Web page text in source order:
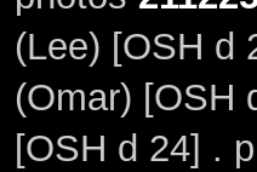
(Lee) [OSH d
(Omar) [OSH
[OSH d 24] .